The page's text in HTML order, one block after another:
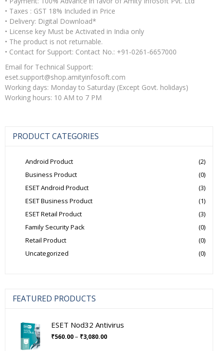
• Taxes : GST 18% Included in Price
• Delivery: Digital Download*
• License key Must be Activated in India only
• The product is not returnable.
• Contact for Support: Contact No.: +91-0261-6657000
Email for Technical Support:
eset.support@shop.amityinfosoft.com
Working days: Monday to Saturday (Except Govt. holidays)
Working hours: 10 AM to 7 PM
PRODUCT CATEGORIES
Android Product
(2)
Business Product
(0)
ESET Android Product
(3)
ESET Business Product
(1)
ESET Retail Product
(3)
Family Security Pack
(0)
Retail Product
(0)
Uncategorized
(0)
FEATURED PRODUCTS
ESET Nod32 Antivirus
₹560.00– ₹3,080.00Price